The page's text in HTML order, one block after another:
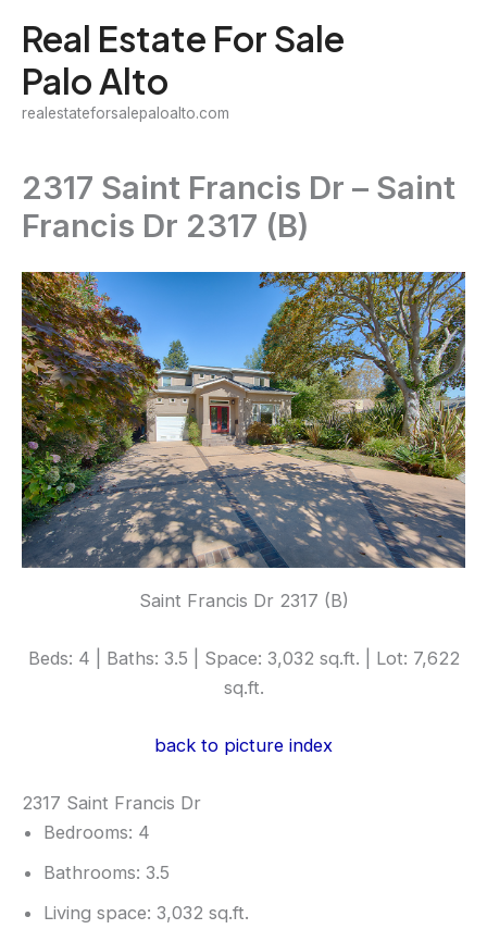
content
Real Estate For Sale
Palo Alto
realestateforsalepaloalto.com
2317 Saint Francis Dr – Saint
Francis Dr 2317 (B)
Saint Francis Dr 2317 (B)
Beds: 4 | Baths: 3.5 | Space: 3,032 sq.ft. | Lot: 7,622
sq.ft.
back to picture index
2317 Saint Francis Dr
Bedrooms: 4
Bathrooms: 3.5
Living space: 3,032 sq.ft.